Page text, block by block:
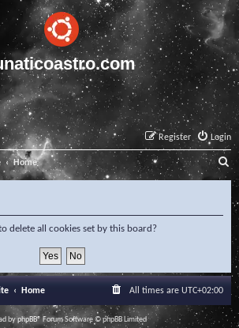
Login
Register
Home S
e
a
c
h
delete all cookies set by this board?
Home All times are UTC+02:00
byphpBB® Forum Software © phpBB Limited